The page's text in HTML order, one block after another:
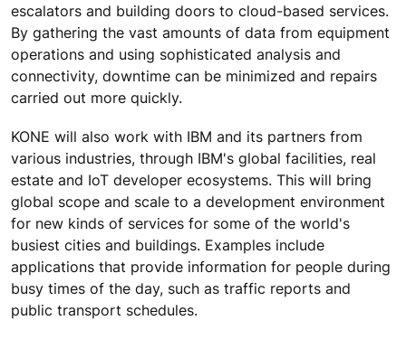
escalators and building doors to cloud-based services.
By gathering the vast amounts of data from equipment
operations and using sophisticated analysis and
connectivity, downtime can be minimized and repairs
carried out more quickly.
KONE will also work with IBM and its partners from
various industries, through IBM's global facilities, real
estate and IoT developer ecosystems. This will bring
global scope and scale to a development environment
for new kinds of services for some of the world's
busiest cities and buildings. Examples include
applications that provide information for people during
busy times of the day, such as traffic reports and
public transport schedules.